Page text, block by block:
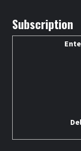
Subscription